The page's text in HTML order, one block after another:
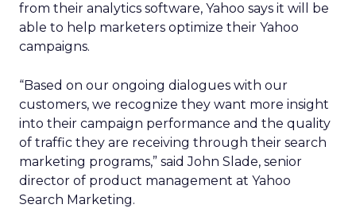
from their analytics software, Yahoo says it will be
able to help marketers optimize their Yahoo
campaigns.
“Based on our ongoing dialogues with our
customers, we recognize they want more insight
into their campaign performance and the quality
of traffic they are receiving through their search
marketing programs,” said John Slade, senior
director of product management at Yahoo
Search Marketing.